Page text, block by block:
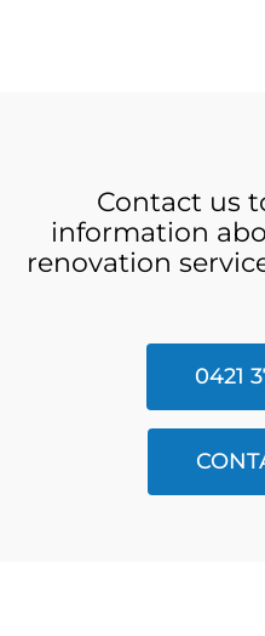
Contact us
information
renovation
0421